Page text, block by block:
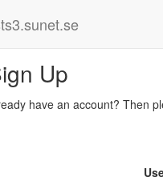
Up
have an account? Then